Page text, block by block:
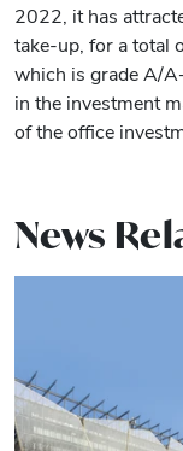
2022, it has
take-up, for a total
which is grade A/
in the investment
of the office
News